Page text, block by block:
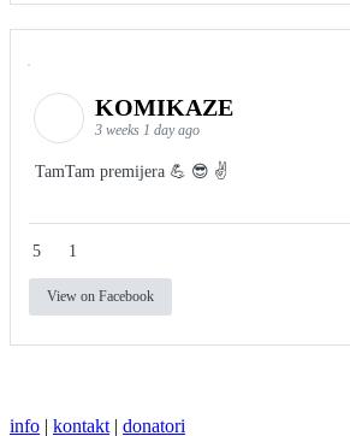
KOMIKAZE
3 weeks 1 day ago
TamTam premijera 💪 😎 ✌️
5 1
View on Facebook
info | kontakt | donatori